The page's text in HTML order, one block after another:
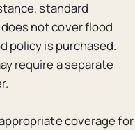
standard
not cover flood
policy is purchased.
require a separate
coverage for